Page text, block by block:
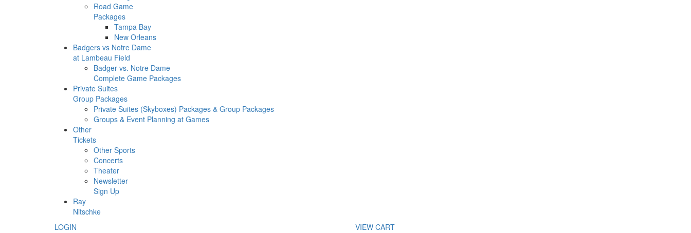
Road Game
Packages
Tampa Bay
New Orleans
Badgers vs Notre Dame
at Lambeau Field
Badger vs. Notre Dame
Complete Game Packages
Private Suites
Group Packages
Private Suites (Skyboxes) Packages & Group Packages
Groups & Event Planning at Games
Other
Tickets
Other Sports
Concerts
Theater
Newsletter
Sign Up
Ray
Nitschke
LOGIN
VIEW CART